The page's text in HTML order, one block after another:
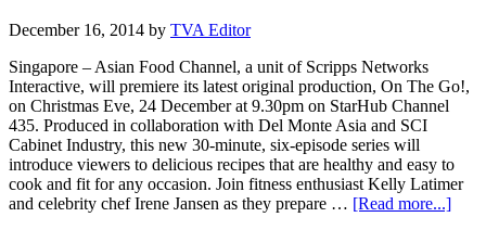
December 16, 2014 by TVA Editor
Singapore – Asian Food Channel, a unit of Scripps Networks
Interactive, will premiere its latest original production, On The Go!,
on Christmas Eve, 24 December at 9.30pm on StarHub Channel
435. Produced in collaboration with Del Monte Asia and SCI
Cabinet Industry, this new 30-minute, six-episode series will
introduce viewers to delicious recipes that are healthy and easy to
cook and fit for any occasion. Join fitness enthusiast Kelly Latimer
and celebrity chef Irene Jansen as they prepare … [Read more...]